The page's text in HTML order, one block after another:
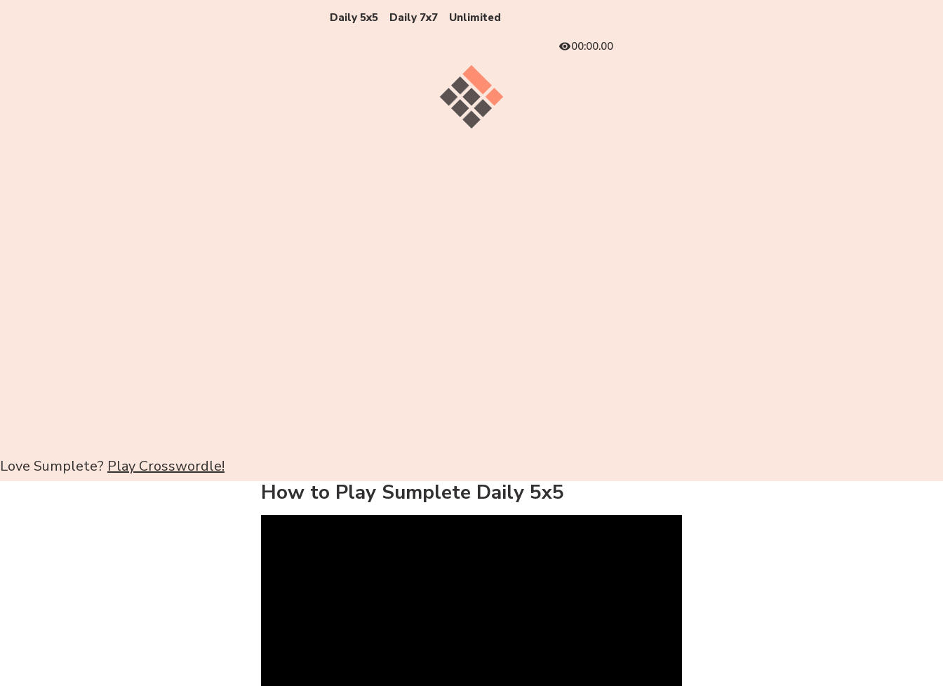
Daily 5x5 Daily 7x7 Unlimited
00:00.00
Love Sumplete? Play Crosswordle!
How to Play Sumplete Daily 5x5